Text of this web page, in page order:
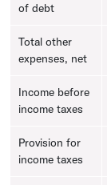
of debt
Total other
expenses, net
Income before
income taxes
Provision for
income taxes